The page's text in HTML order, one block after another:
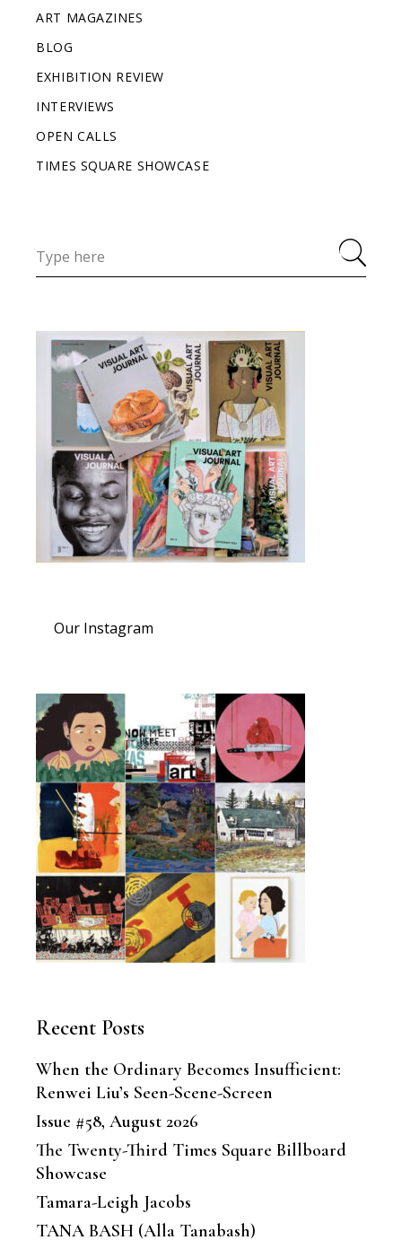
ART MAGAZINES
BLOG
EXHIBITION REVIEW
INTERVIEWS
OPEN CALLS
TIMES SQUARE SHOWCASE
Our Instagram
Recent Posts
When the Ordinary Becomes Insufficient:
Renwei Liu’s Seen-Scene-Screen
Issue #58, August 2026
The Twenty-Third Times Square Billboard
Showcase
Tamara-Leigh Jacobs
TANA BASH (Alla Tanabash)